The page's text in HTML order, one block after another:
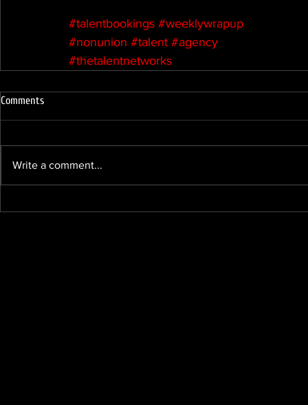
#talentbookings #weeklywrapup
#nonunion #talent #agency
#thetalentnetworks
Comments
Write a comment...